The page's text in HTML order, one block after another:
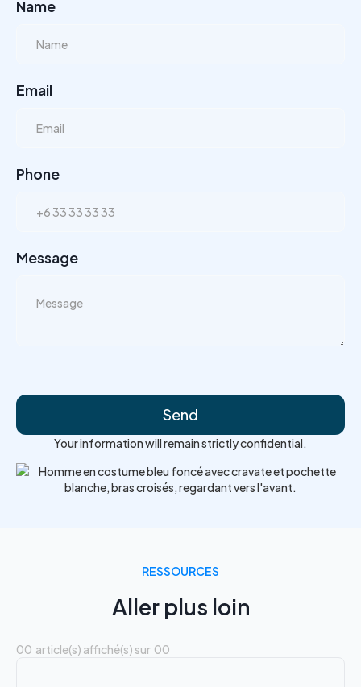
Name
Email
Phone
Message
Your information will remain strictly confidential.
RESSOURCES
Aller plus loin
00 article(s) affiché(s) sur 00